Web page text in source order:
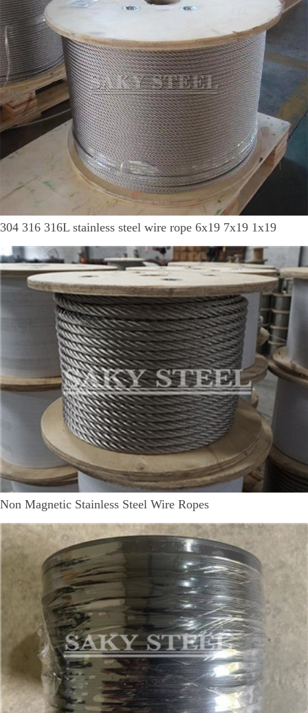
304 316 316L stainless steel wire rope 6x19 7x19 1x19
Non Magnetic Stainless Steel Wire Ropes